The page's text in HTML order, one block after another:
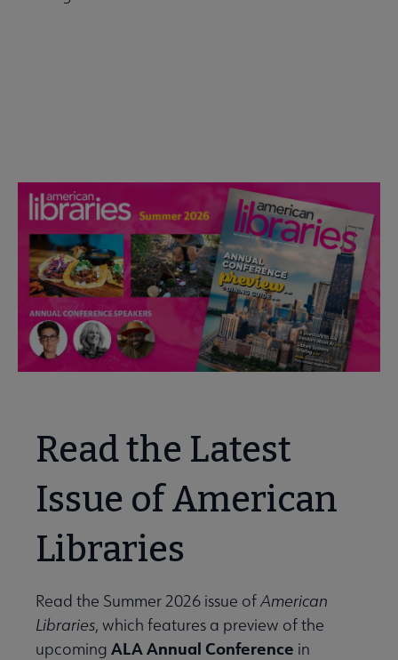
Read the Latest
Issue of American
Libraries
Read the Summer 2026 issue ofAmerican
Libraries, which features a preview of the
upcoming ALA Annual Conference in